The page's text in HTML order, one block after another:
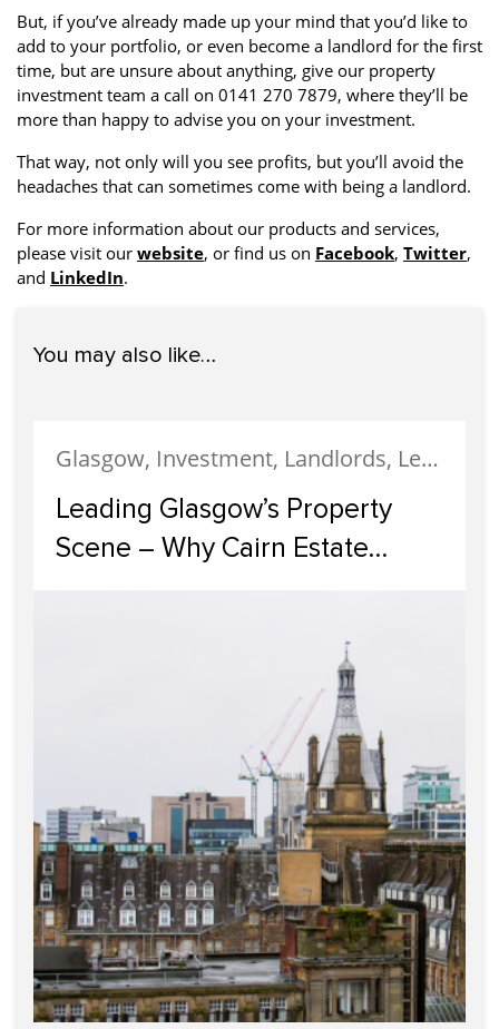
But, if you’ve already made up your mind that you’d like to
add to your portfolio, or even become a landlord for the first
time, but are unsure about anything, give our property
investment team a call on 0141 270 7879, where they’ll be
more than happy to advise you on your investment.
That way, not only will you see profits, but you’ll avoid the
headaches that can sometimes come with being a landlord.
For more information about our products and services,
please visit our website, or find us on Facebook, Twitter,
and LinkedIn.
You may also like…
Glasgow, Investment, Landlords, Letting, Property Development, Property Investment, Property Management
Leading Glasgow’s Property
Scene – Why Cairn Estate